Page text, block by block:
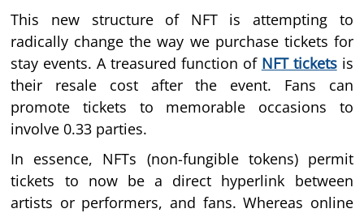
This new structure of NFT is attempting to
radically change the way we purchase tickets for
stay events. A treasured function of NFT tickets is
their resale cost after the event. Fans can
promote tickets to memorable occasions to
involve 0.33 parties.
In essence, NFTs (non-fungible tokens) permit
tickets to now be a direct hyperlink between
artists or performers, and fans. Whereas online